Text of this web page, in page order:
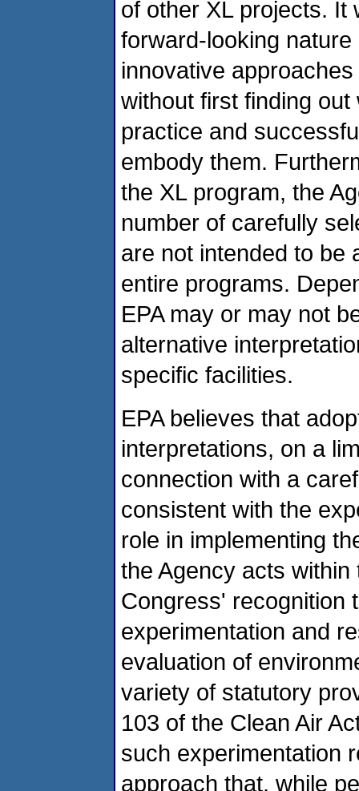
of other XL projects. It
forward-looking
innovative
without first finding
practice and
embody them.
the XL program, the
number of carefully
are not intended to be
entire programs.
EPA may or may not
alternative
specific facilities.
EPA believes that
interpretations, on a
connection with a
consistent with the
role in implementing
the Agency acts
Congress' recognition
experimentation and
evaluation of
variety of statutory
103 of the Clean Air
such experimentation
approach that, while